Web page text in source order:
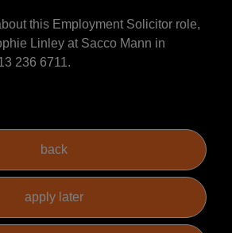
this Employment Solicitor role,
Linley at Sacco Mann in
236 6711.